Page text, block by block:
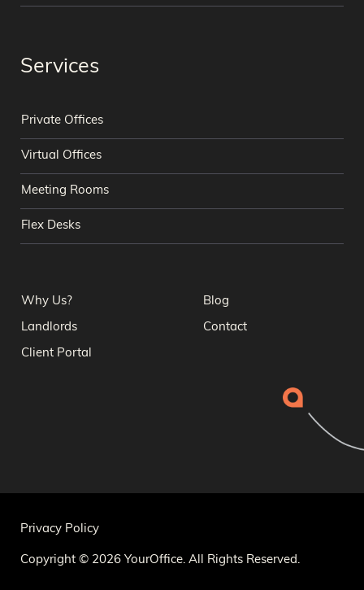
Services
Private Offices
Virtual Offices
Meeting Rooms
Flex Desks
Why Us? Blog
Landlords Contact
Client Portal
Privacy Policy
Copyright © 2026 YourOffice. All Rights Reserved.